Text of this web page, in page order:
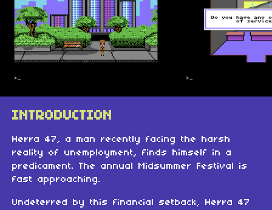
INTRODUCTION
Herra 47, a man recently facing the harsh
reality of unemployment, finds himself in a
predicament. The annual Midsummer Festival is
fast approaching.
Undeterred by this financial setback, Herra 47